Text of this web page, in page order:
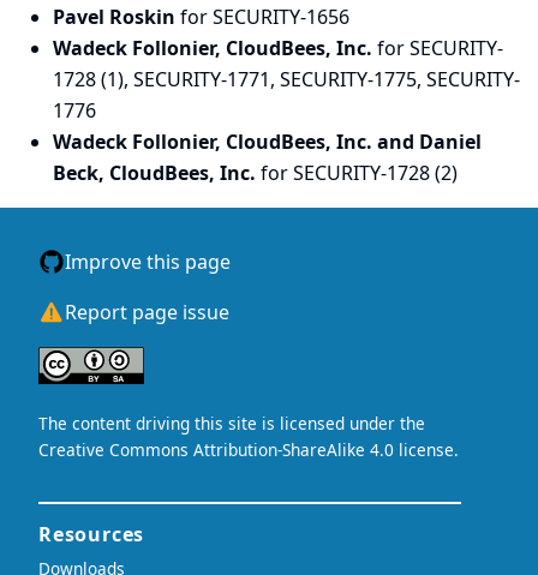
Pavel Roskin for SECURITY-1656
Wadeck Follonier, CloudBees, Inc. for SECURITY-
1728 (1), SECURITY-1771, SECURITY-1775, SECURITY-
1776
Wadeck Follonier, CloudBees, Inc. and Daniel
Beck, CloudBees, Inc. for SECURITY-1728 (2)